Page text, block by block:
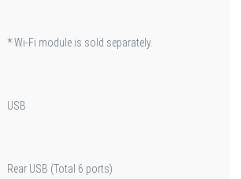
* Wi-Fi module is sold separately.
USB
Rear USB (Total 6 ports)